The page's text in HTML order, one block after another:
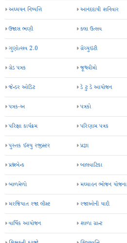
અધ્યયન નિષ્પત્તિ આનંદદાયી શનિવાર
ઉજાસ ભણી કલા ઉત્સવ
ગુણોત્સવ 2.0 ગ્રેચ્યુઇટી
ગ્રેડ પત્રક જૂથવીમો
જેન્ડર ઓડિટ ડે ટુ ડે આયોજન
પત્રક-અ પત્રકો
પરિક્ષા કાર્યક્રમ પરિણામ પત્રક
પુસ્તક ઈશ્યુ રજીસ્ટર પ્રજ્ઞા
પ્રશ્નબેન્ક બાલવાટિકા
બાળમેળો મઘ્યાહન ભોજન યોજના
મરજિયાત રજા લીસ્ટ રજાઓની યાદી
વાર્ષિક આયોજન શાળા ગ્રાન્ટ